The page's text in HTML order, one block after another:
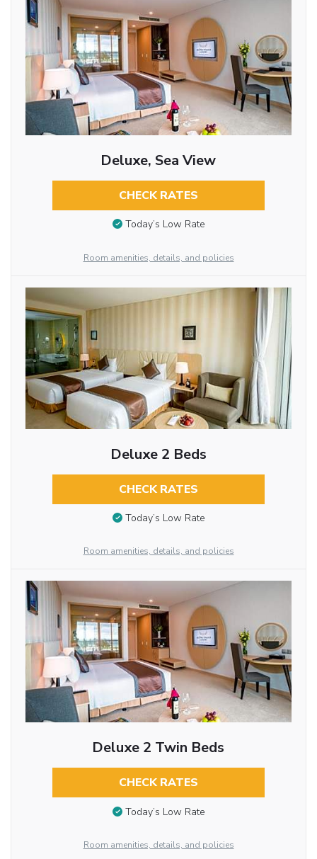
Deluxe, Sea View
CHECK RATES
Today’s Low Rate
Room amenities, details, and policies
Deluxe 2 Beds
CHECK RATES
Today’s Low Rate
Room amenities, details, and policies
Deluxe 2 Twin Beds
CHECK RATES
Today’s Low Rate
Room amenities, details, and policies